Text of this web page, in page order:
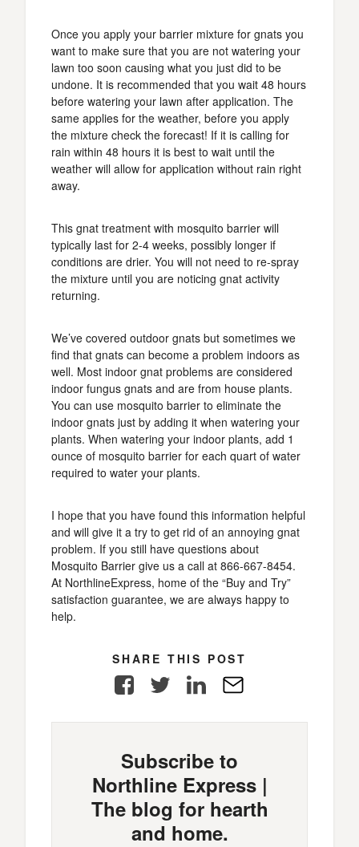
Once you apply your barrier mixture for gnats you
want to make sure that you are not watering your
lawn too soon causing what you just did to be
undone. It is recommended that you wait 48 hours
before watering your lawn after application. The
same applies for the weather, before you apply
the mixture check the forecast! If it is calling for
rain within 48 hours it is best to wait until the
weather will allow for application without rain right
away.
This gnat treatment with mosquito barrier will
typically last for 2-4 weeks, possibly longer if
conditions are drier. You will not need to re-spray
the mixture until you are noticing gnat activity
returning.
We’ve covered outdoor gnats but sometimes we
find that gnats can become a problem indoors as
well. Most indoor gnat problems are considered
indoor fungus gnats and are from house plants.
You can use mosquito barrier to eliminate the
indoor gnats just by adding it when watering your
plants. When watering your indoor plants, add 1
ounce of mosquito barrier for each quart of water
required to water your plants.
I hope that you have found this information helpful
and will give it a try to get rid of an annoying gnat
problem. If you still have questions about
Mosquito Barrier give us a call at 866-667-8454.
At NorthlineExpress, home of the “Buy and Try”
satisfaction guarantee, we are always happy to
help.
SHARE THIS POST
FacebookTwitter LinkedIn
Subscribe to
Northline Express |
The blog for hearth
and home.